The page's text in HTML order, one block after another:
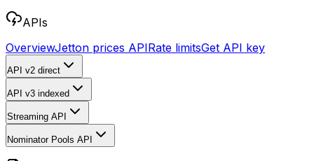
APIs
OverviewJetton prices APIRate limitsGet API key
API v2 direct
API v3 indexed
Streaming API
Nominator Pools API